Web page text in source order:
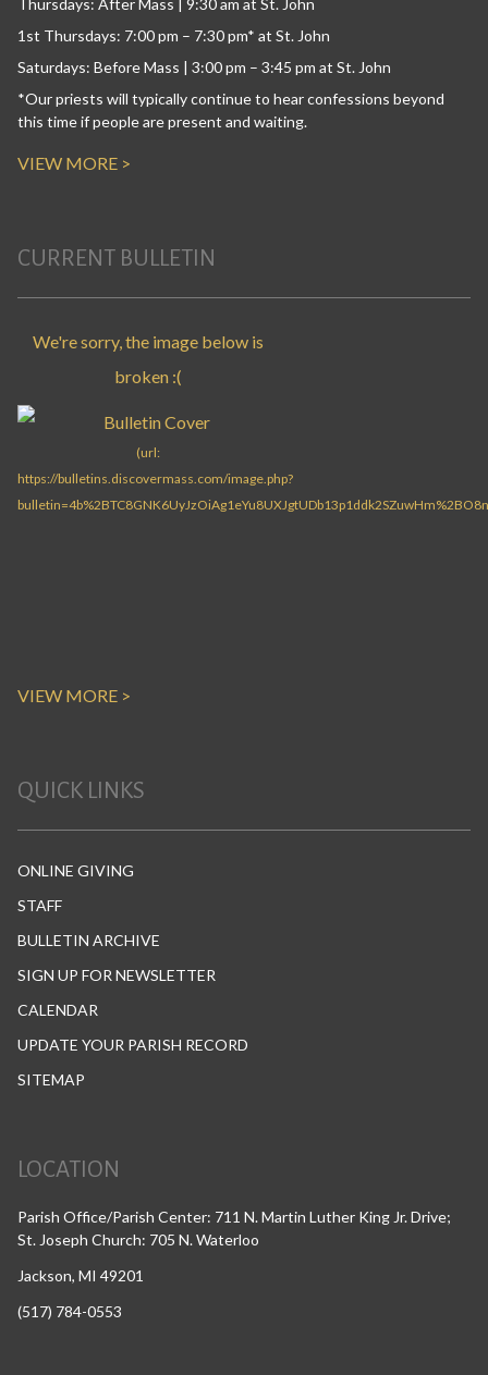
Thursdays: After Mass | 9:30 am at St. John
1st Thursdays: 7:00 pm – 7:30 pm* at St. John
Saturdays: Before Mass | 3:00 pm – 3:45 pm at St. John
*Our priests will typically continue to hear confessions beyond
this time if people are present and waiting.
VIEW MORE >
CURRENT BULLETIN
VIEW MORE >
QUICK LINKS
ONLINE GIVING
STAFF
BULLETIN ARCHIVE
SIGN UP FOR NEWSLETTER
CALENDAR
UPDATE YOUR PARISH RECORD
SITEMAP
LOCATION
Parish Office/Parish Center: 711 N. Martin Luther King Jr. Drive;
St. Joseph Church: 705 N. Waterloo
Jackson, MI 49201
(517) 784-0553